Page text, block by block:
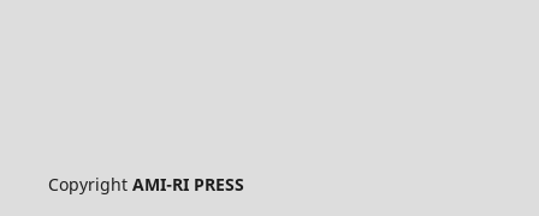
Copyright AMI-RI PRESS